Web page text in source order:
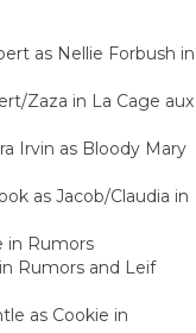
as Nellie Forbush in
Zaza in La Cage aux
Irvin as Bloody Mary
as Jacob/Claudia in
in Rumors
Rumors and Leif
as Cookie in